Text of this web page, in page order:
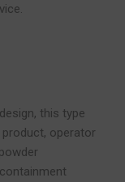
this type
operator